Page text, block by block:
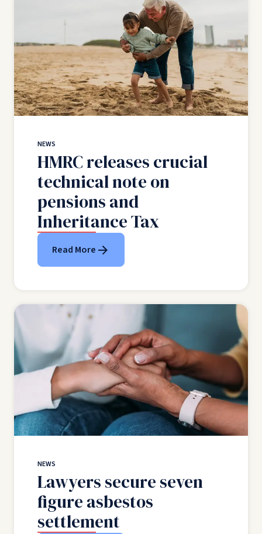
NEWS
HMRC releases crucial
technical note on
pensions and
Inheritance Tax
Read More
NEWS
Lawyers secure seven
figure asbestos
settlement